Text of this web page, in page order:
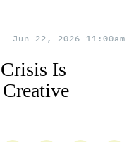
Jun 22, 2026 11:00am
Is